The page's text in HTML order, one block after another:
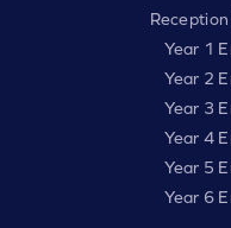
Year 1
Year 2
Year 3
Year 4
Year 5
Year 6